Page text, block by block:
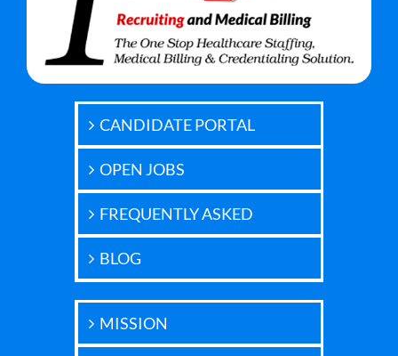
CANDIDATE PORTAL
OPEN JOBS
FREQUENTLY ASKED
BLOG
MISSION